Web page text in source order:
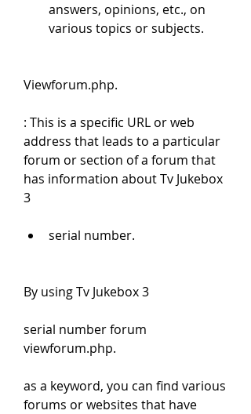
answers, opinions, etc., on
various topics or subjects.
Viewforum.php.
: This is a specific URL or web
address that leads to a particular
forum or section of a forum that
has information about Tv Jukebox
3
serial number.
By using Tv Jukebox 3
serial number forum
viewforum.php.
as a keyword, you can find various
forums or websites that have